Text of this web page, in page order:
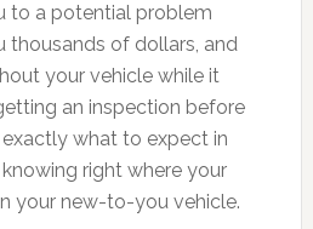
to a potential problem
of dollars, and
your vehicle while it
an inspection before
exactly what to expect in
right where your
your new-to-you vehicle.